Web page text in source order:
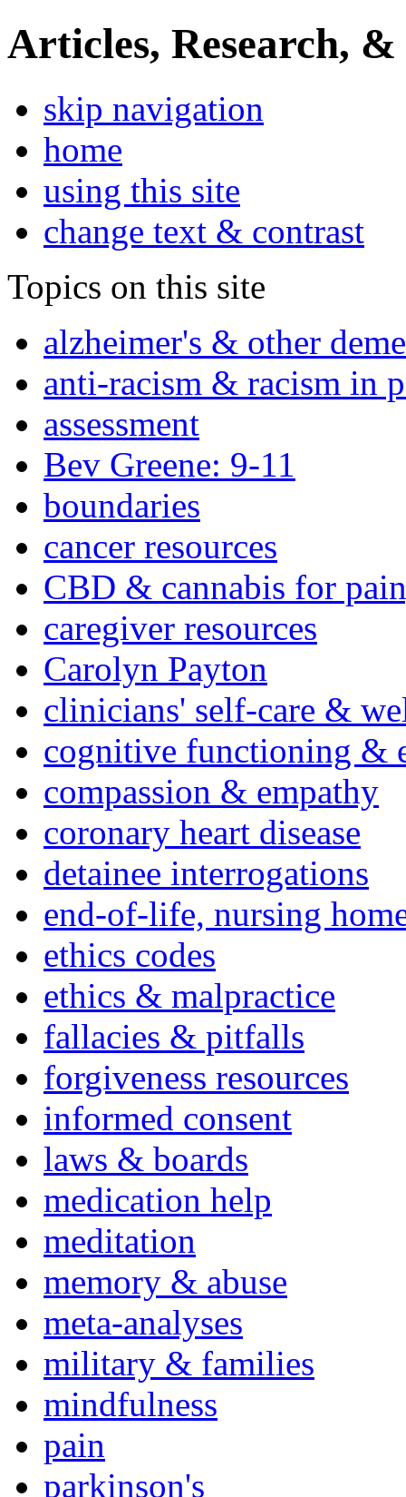
Articles, Research, &
skip navigation
home
using this site
change text & contrast
Topics on this site
alzheimer's & other
anti-racism & racism in
assessment
Bev Greene: 9-11
boundaries
cancer resources
CBD & cannabis for
caregiver resources
Carolyn Payton
clinicians' self-care &
cognitive functioning &
compassion & empathy
coronary heart disease
detainee interrogations
end-of-life, nursing
ethics codes
ethics & malpractice
fallacies & pitfalls
forgiveness resources
informed consent
laws & boards
medication help
meditation
memory & abuse
meta-analyses
military & families
mindfulness
pain
parkinson's